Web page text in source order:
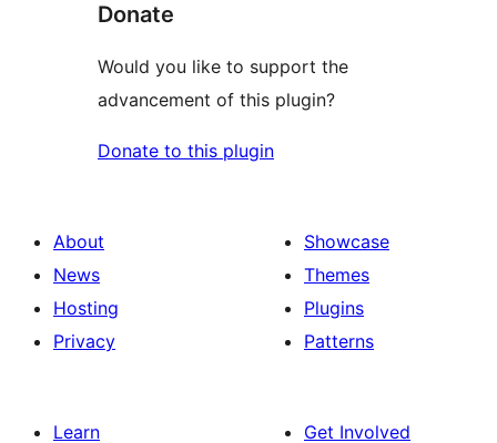
Donate
Would you like to support the
advancement of this plugin?
Donate to this plugin
About
News
Hosting
Privacy
Showcase
Themes
Plugins
Patterns
Learn
Get Involved